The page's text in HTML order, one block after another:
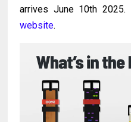
arrives June 10th 2025.
website.